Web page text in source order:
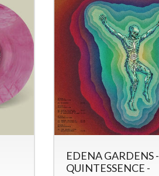
EDENA GARDENS -
QUINTESSENCE -